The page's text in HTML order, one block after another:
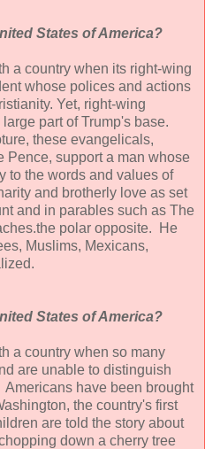
States of America?
a country when its right-wing
whose polices and actions
Yet, right-wing
part of Trump's base.
these evangelicals,
Pence, support a man whose
to the words and values of
and brotherly love as set
and in parables such as The
polar opposite. He
Muslims, Mexicans,
States of America?
a country when so many
are unable to distinguish
have been brought
the country's first
are told the story about
down a cherry tree